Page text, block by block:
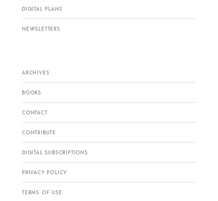
DIGITAL PLANS
NEWSLETTERS
ARCHIVES
BOOKS
CONTACT
CONTRIBUTE
DIGITAL SUBSCRIPTIONS
PRIVACY POLICY
TERMS OF USE